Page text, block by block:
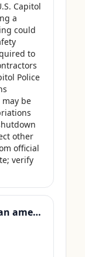
Capitol
a
could
to
Police
be
other
official
verify
A joint resolution proposing an amendment to the Constitution of the United States requiring Members of Congress to forfeit their compensation during Government shutdowns.